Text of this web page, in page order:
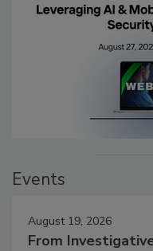
Events
August 19, 2026
From